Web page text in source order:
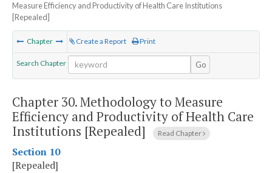
Measure Efficiency and Productivity of Health Care Institutions
[Repealed]
Chapter Create a Report Print
Search Chapter Go
Chapter 30.Methodology to Measure
Efficiency and Productivity of Health Care
Institutions [Repealed]
Read Chapter
Section 10
[Repealed]